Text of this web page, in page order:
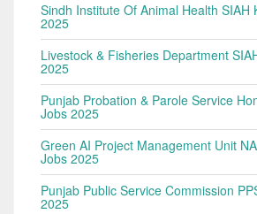
Sindh Institute Of Animal Health SIAH
2025
Livestock & Fisheries Department
2025
Punjab Probation & Parole Service
Jobs 2025
Green AI Project Management Unit
Jobs 2025
Punjab Public Service Commission
2025